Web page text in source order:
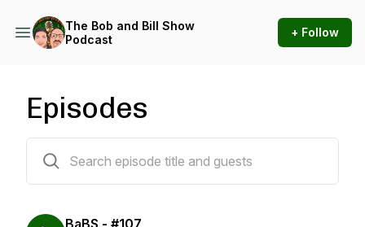
The Bob and Bill Show
Podcast
+ Follow
Episodes
BaBS - #107